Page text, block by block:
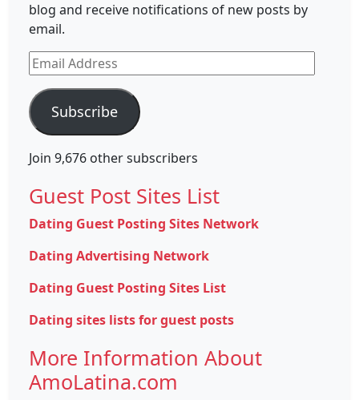
blog and receive notifications of new posts by
email.
Email
Address
Subscribe
Join 9,676 other subscribers
Guest Post Sites List
Dating Guest Posting Sites Network
Dating Advertising Network
Dating Guest Posting Sites List
Dating sites lists for guest posts
More Information About
AmoLatina.com